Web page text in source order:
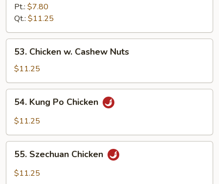
Green
Pepper
Pt.: $7.80
Qt.: $11.25
Chicken
Cashew
Nuts
53. Chicken w. Cashew Nuts
$11.25
Kung
Po
54. Kung Po Chicken
$11.25
Szechuan
Chicken
55. Szechuan Chicken
$11.25